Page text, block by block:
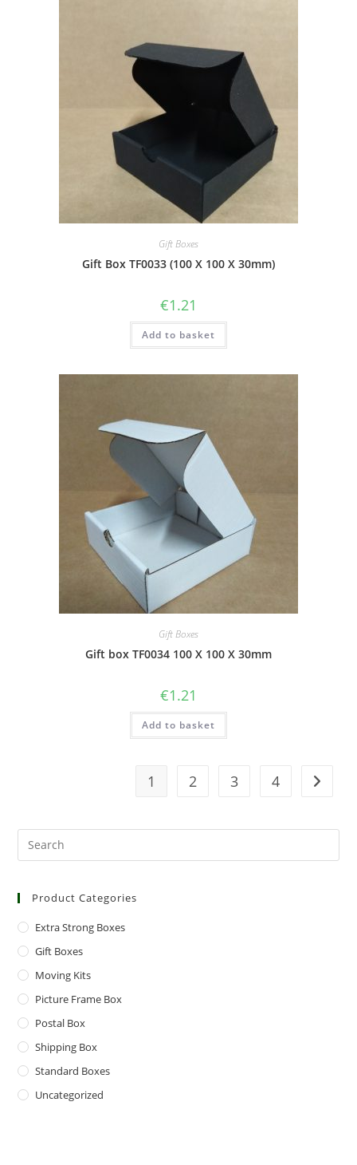
Gift Boxes
Gift Box TF0033 (100 X 100 X 30mm)
€1.21
Add to basket
Gift Boxes
Gift box TF0034 100 X 100 X 30mm
€1.21
Add to basket
1 2 3 4
Product Categories
Extra Strong Boxes
Gift Boxes
Moving Kits
Picture Frame Box
Postal Box
Shipping Box
Standard Boxes
Uncategorized